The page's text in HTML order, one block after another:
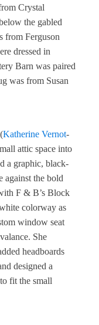
Crystal
the gabled
from Ferguson
dressed in
Barn was paired
was from Susan
Katherine Vernot-
attic space into
a graphic, black-
against the bold
F & B’s Block
colorway as
window seat
She
headboards
designed a
fit the small